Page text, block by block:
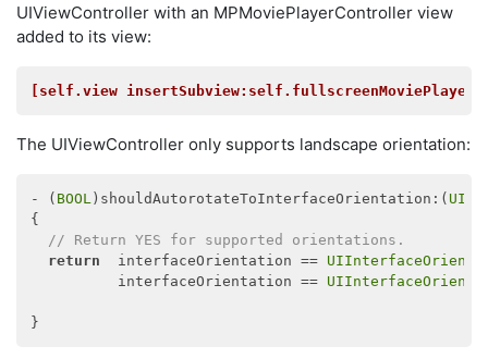
UIViewController with an MPMoviePlayerController view
added to its view:
[self.view
The UIViewController only supports landscape orientation:
- ( BOOL )shouldAutorotateToInterfaceOrientation:(
{
// Return YES for supported orientations.
return
  interfaceOrientation ==
          interfaceOrientation ==